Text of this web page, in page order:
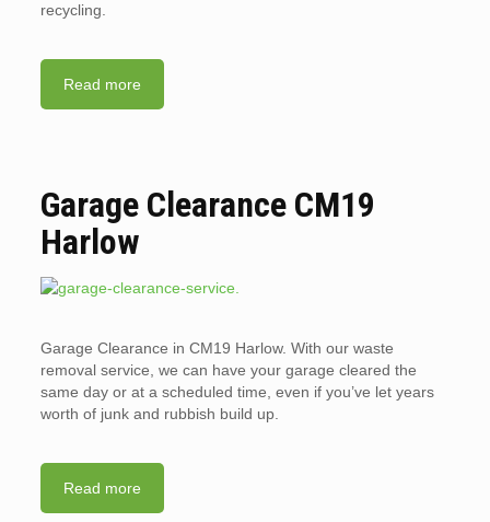
recycling.
Read more
Garage Clearance CM19
Harlow
Garage Clearance in CM19 Harlow. With our waste
removal service, we can have your garage cleared the
same day or at a scheduled time, even if you’ve let years
worth of junk and rubbish build up.
Read more